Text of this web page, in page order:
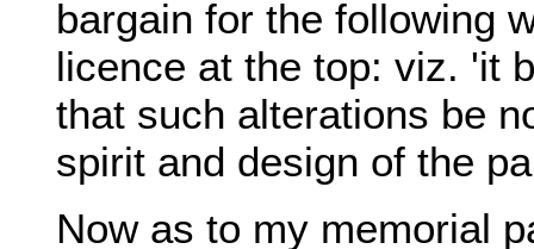
bargain for the following
licence at the top: viz. 'it
that such alterations be
spirit and design of the
Now as to my memorial